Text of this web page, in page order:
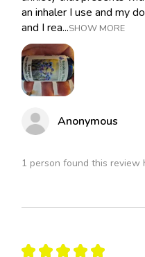
an inhaler I use and my
and I rea...SHOW MORE
Anonymous
1 person found this review
★ ★ ★ ★ ★